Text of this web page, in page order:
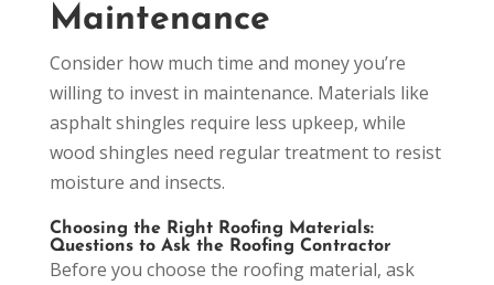
Maintenance
Consider how much time and money you’re
willing to invest in maintenance. Materials like
asphalt shingles require less upkeep, while
wood shingles need regular treatment to resist
moisture and insects.
Choosing the Right Roofing Materials:
Questions to Ask the Roofing Contractor
Before you choose the roofing material, ask